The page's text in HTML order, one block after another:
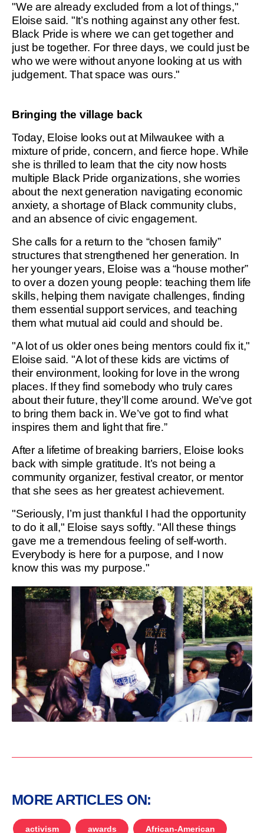
"We are already excluded from a lot of things,"
Eloise said. "It’s nothing against any other fest.
Black Pride is where we can get together and
just be together. For three days, we could just be
who we were without anyone looking at us with
judgement. That space was ours."
Bringing the village back
Today, Eloise looks out at Milwaukee with a
mixture of pride, concern, and fierce hope. While
she is thrilled to learn that the city now hosts
multiple Black Pride organizations, she worries
about the next generation navigating economic
anxiety, a shortage of Black community clubs,
and an absence of civic engagement.
She calls for a return to the “chosen family”
structures that strengthened her generation. In
her younger years, Eloise was a “house mother”
to over a dozen young people: teaching them life
skills, helping them navigate challenges, finding
them essential support services, and teaching
them what mutual aid could and should be.
"A lot of us older ones being mentors could fix it,"
Eloise said. "A lot of these kids are victims of
their environment, looking for love in the wrong
places. If they find somebody who truly cares
about their future, they’ll come around. We’ve got
to bring them back in. We’ve got to find what
inspires them and light that fire.”
After a lifetime of breaking barriers, Eloise looks
back with simple gratitude. It’s not being a
community organizer, festival creator, or mentor
that she sees as her greatest achievement.
"Seriously, I’m just thankful I had the opportunity
to do it all," Eloise says softly. "All these things
gave me a tremendous feeling of self-worth.
Everybody is here for a purpose, and I now
know this was my purpose."
MORE ARTICLES ON:
activism awards African-American